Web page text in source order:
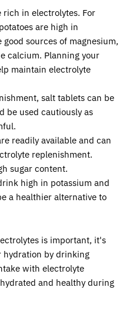
rich in electrolytes. For
are high in
sources of magnesium,
calcium. Planning your
maintain electrolyte
salt tablets can be
be used cautiously as
readily available and can
replenishment.
sugar content.
high in potassium and
a healthier alternative to
is important, it's
hydration by drinking
with electrolyte
and healthy during